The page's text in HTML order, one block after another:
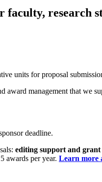
research
units for proposal
award management that we
deadline.
editing support and
awards per year. Learn more